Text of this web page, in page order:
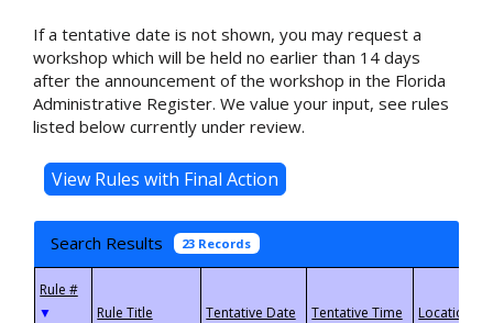
If a tentative date is not shown, you may request a
workshop which will be held no earlier than 14 days
after the announcement of the workshop in the Florida
Administrative Register. We value your input, see rules
listed below currently under review.
Search Results 23 Records
▼